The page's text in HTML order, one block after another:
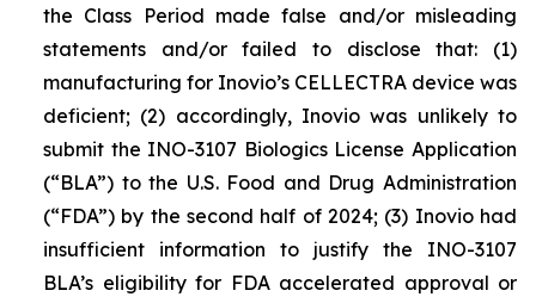
the Class Period made false and/or misleading
statements and/or failed to disclose that: (1)
manufacturing for Inovio’s CELLECTRA device was
deficient; (2) accordingly, Inovio was unlikely to
submit the INO-3107 Biologics License Application
(“BLA”) to the U.S. Food and Drug Administration
(“FDA”) by the second half of 2024; (3) Inovio had
insufficient information to justify the INO-3107
BLA’s eligibility for FDA accelerated approval or